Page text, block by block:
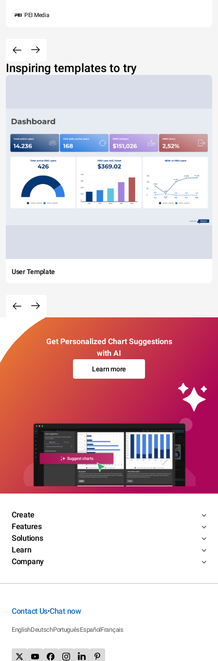
PEI Media
Inspiring templates to try
User Template
Get Personalized Chart Suggestions
with AI
Learn more
Create
Features
Solutions
Learn
Company
Contact Us•Chat now
EnglishDeutschPortuguêsEspañolFrançais